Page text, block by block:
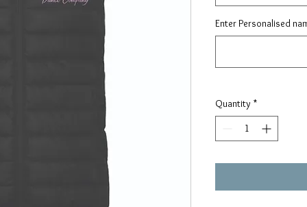
Enter Personalised
Quantity *